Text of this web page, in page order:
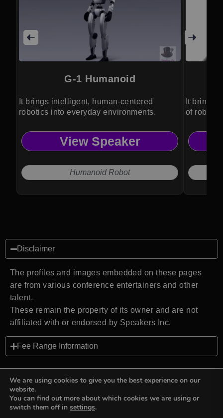
G-1 Humanoid
It brings intelligent, human-centered
robotics into everyday environments.
View Speaker
Humanoid Robot
It brings
of
Disclaimer
The profiles and images embedded on these pages
are from various conference entertainers and other
talent.
These remain the property of its owner and are not
affiliated with or endorsed by Speakers Inc.
Fee Range Information
Back to top
We are using cookies to give you the best experience on our
website.
You can find out more about which cookies we are using or
switch them off in settings.